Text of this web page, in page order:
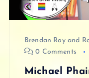
Brendan Royand
0 Comments
Michael